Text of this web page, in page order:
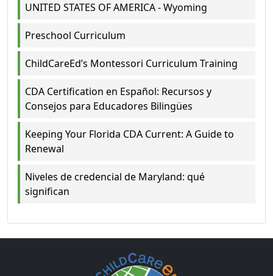
UNITED STATES OF AMERICA - Wyoming
Preschool Curriculum
ChildCareEd’s Montessori Curriculum Training
CDA Certification en Español: Recursos y
Consejos para Educadores Bilingües
Keeping Your Florida CDA Current: A Guide to
Renewal
Niveles de credencial de Maryland: qué
significan